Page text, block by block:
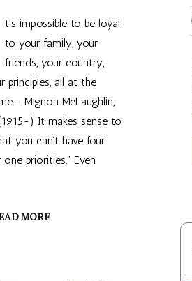
t’s impossible to be loyal
to your family, your
friends, your country,
principles, all at the
-Mignon McLaughlin,
) It makes sense to
you can’t have four
one priorities.” Even
MORE